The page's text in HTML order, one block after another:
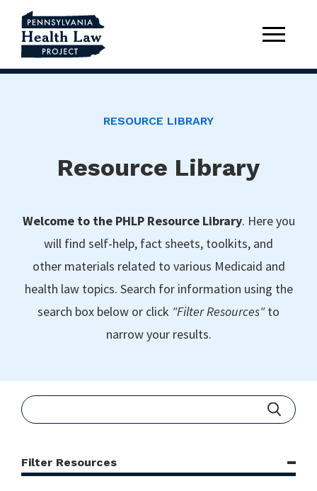
RESOURCE LIBRARY
Resource Library
Welcome to the PHLP Resource Library. Here you
will find self-help, fact sheets, toolkits, and
other materials related to various Medicaid and
health law topics. Search for information using the
search box below or click "Filter Resources"to
narrow your results.
Filter Resources